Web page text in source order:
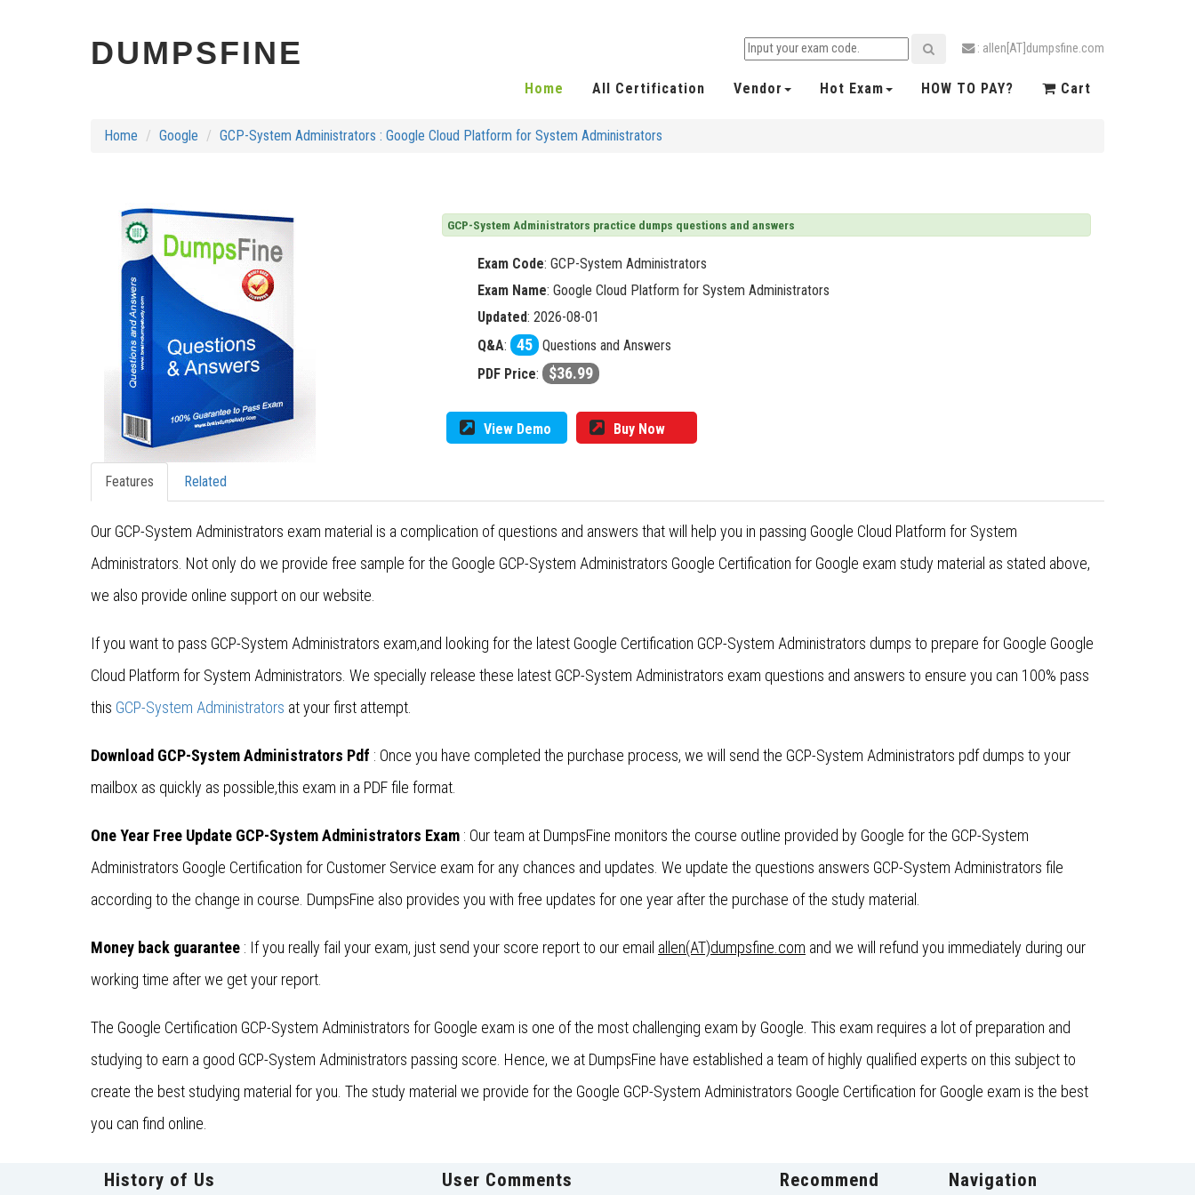
DUMPSFINE : allen[AT]dumpsfine.com
Home All Certification Vendor Hot Exam HOW TO PAY? Cart
Home Google GCP-System Administrators : Google Cloud Platform for System Administrators
GCP-System Administrators practice dumps questions and answers
Exam Code: GCP-System Administrators
Exam Name: Google Cloud Platform for System Administrators
Updated: 2026-08-01
Q&A: 45 Questions and Answers
PDF Price: $36.99
View Demo Buy Now
Features Related
Our GCP-System Administrators exam material is a complication of questions and answers that will help you in passing Google Cloud Platform for System
Administrators. Not only do we provide free sample for the Google GCP-System Administrators Google Certification for Google exam study material as stated above,
we also provide online support on our website.
If you want to pass GCP-System Administrators exam,and looking for the latest Google Certification GCP-System Administrators dumps to prepare for Google Google
Cloud Platform for System Administrators. We specially release these latest GCP-System Administrators exam questions and answers to ensure you can 100% pass
this GCP-System Administrators at your first attempt.
Download GCP-System Administrators Pdf : Once you have completed the purchase process, we will send the GCP-System Administrators pdf dumps to your
mailbox as quickly as possible,this exam in a PDF file format.
One Year Free Update GCP-System Administrators Exam : Our team at DumpsFine monitors the course outline provided by Google for the GCP-System
Administrators Google Certification for Customer Service exam for any chances and updates. We update the questions answers GCP-System Administrators file
according to the change in course. DumpsFine also provides you with free updates for one year after the purchase of the study material.
Money back guarantee : If you really fail your exam, just send your score report to our email allen(AT)dumpsfine.com and we will refund you immediately during our
working time after we get your report.
The Google Certification GCP-System Administrators for Google exam is one of the most challenging exam by Google. This exam requires a lot of preparation and
studying to earn a good GCP-System Administrators passing score. Hence, we at DumpsFine have established a team of highly qualified experts on this subject to
create the best studying material for you. The study material we provide for the Google GCP-System Administrators Google Certification for Google exam is the best
you can find online.
History of Us User Comments Recommend Navigation